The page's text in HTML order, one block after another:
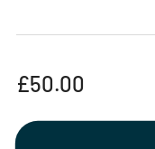
Regular
£50.00